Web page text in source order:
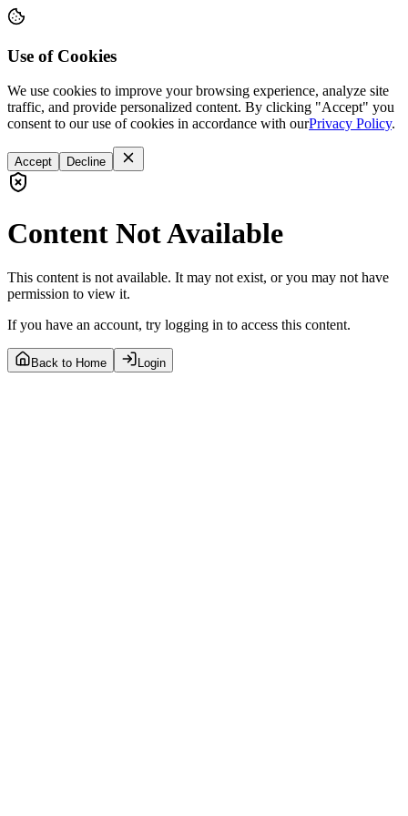
Use of Cookies
We use cookies to improve your browsing experience, analyze site
traffic, and provide personalized content. By clicking "Accept" you
consent to our use of cookies in accordance with ourPrivacy Policy.
Accept Decline
Content Not Available
This content is not available. It may not exist, or you may not have
permission to view it.
If you have an account, try logging in to access this content.
Back to Home Login